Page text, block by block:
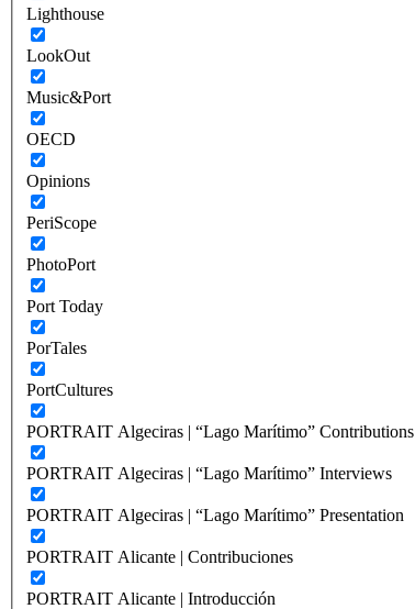
Lighthouse
LookOut
Music&Port
OECD
Opinions
PeriScope
PhotoPort
Port Today
PorTales
PortCultures
PORTRAIT Algeciras | “Lago Marítimo” Contributions
PORTRAIT Algeciras | “Lago Marítimo” Interviews
PORTRAIT Algeciras | “Lago Marítimo” Presentation
PORTRAIT Alicante | Contribuciones
PORTRAIT Alicante | Introducción